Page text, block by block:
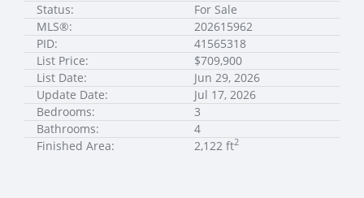
Status:
For Sale
MLS®:
202615962
PID:
41565318
List Price:
$709,900
List Date:
Jun 29, 2026
Update Date:
Jul 17, 2026
Bedrooms:
3
Bathrooms:
4
Finished Area:
2,122 ft2